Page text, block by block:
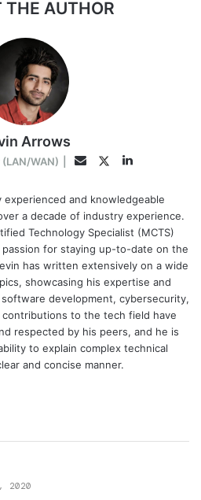
THE AUTHOR
Arrows
WAN) EmailTwitterLinkedIn
experienced and knowledgeable
a decade of industry experience.
Technology Specialist (MCTS)
for staying up-to-date on the
has written extensively on a wide
showcasing his expertise and
development, cybersecurity,
to the tech field have
respected by his peers, and he is
to explain complex technical
and concise manner.
2020